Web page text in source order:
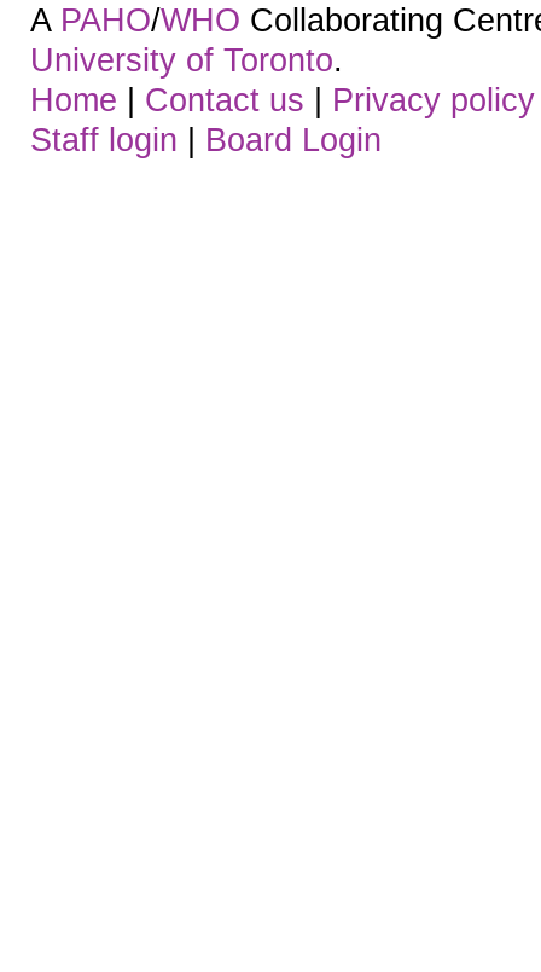
A PAHO/WHO Collaborating
University of Toronto.
Home | Contact us | Privacy policy
Staff login | Board Login